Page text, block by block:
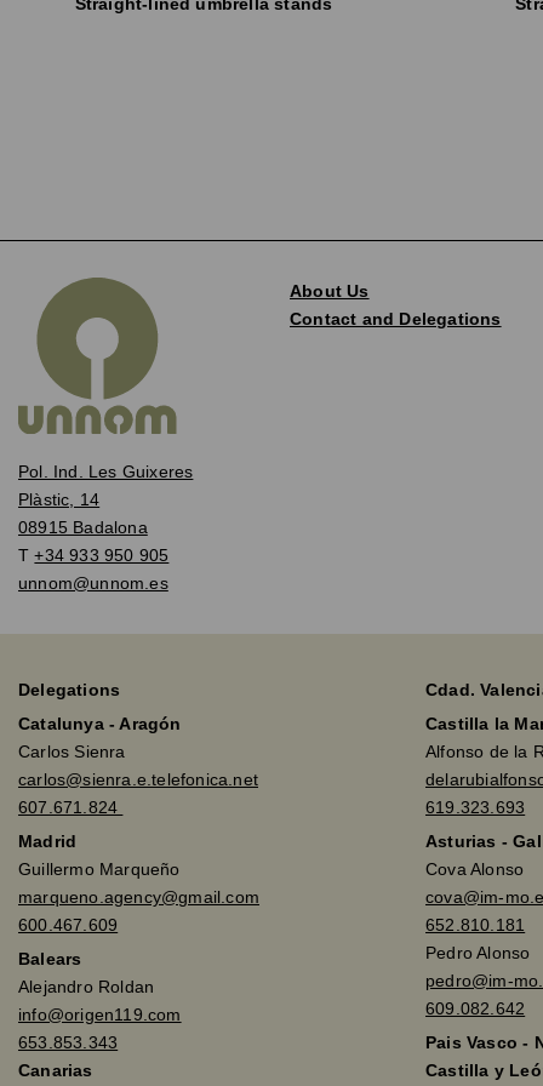
Pol. Ind. Les Guixeres
Plàstic, 14
08915 Badalona
T+34 933 950 905
unnom@unnom.es
About Us
Contact and Delegations
Delegations
Catalunya - Aragón
Carlos Sienra
carlos@sienra.e.telefonica.net
607.671.824
Madrid
Guillermo Marqueño
marqueno.agency@gmail.com
600.467.609
Balears
Alejandro Roldan
info@origen119.com
653.853.343
Canarias
Cdad.
Castilla la
Alfonso de la
619.323.693
Asturias -
Cova Alonso
cova@im-
652.810.181
Pedro Alonso
pedro@im-
609.082.642
Pais Vasco -
Castilla y